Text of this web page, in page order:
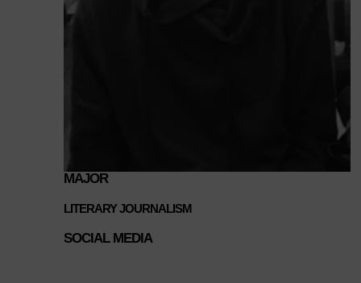
MAJOR
LITERARY JOURNALISM
SOCIAL MEDIA